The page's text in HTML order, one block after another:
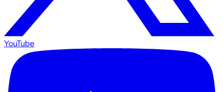
YouTube